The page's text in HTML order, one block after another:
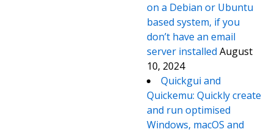
on a Debian or Ubuntu
based system, if you
don’t have an email
server installed August
10, 2024
Quickgui and
Quickemu: Quickly create
and run optimised
Windows, macOS and